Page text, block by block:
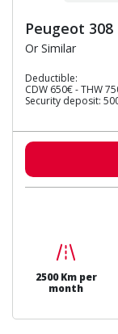
Peugeot 308
Or Similar
Deductible:
CDW 650€ - THW
Security deposit:
2500 Km per
month